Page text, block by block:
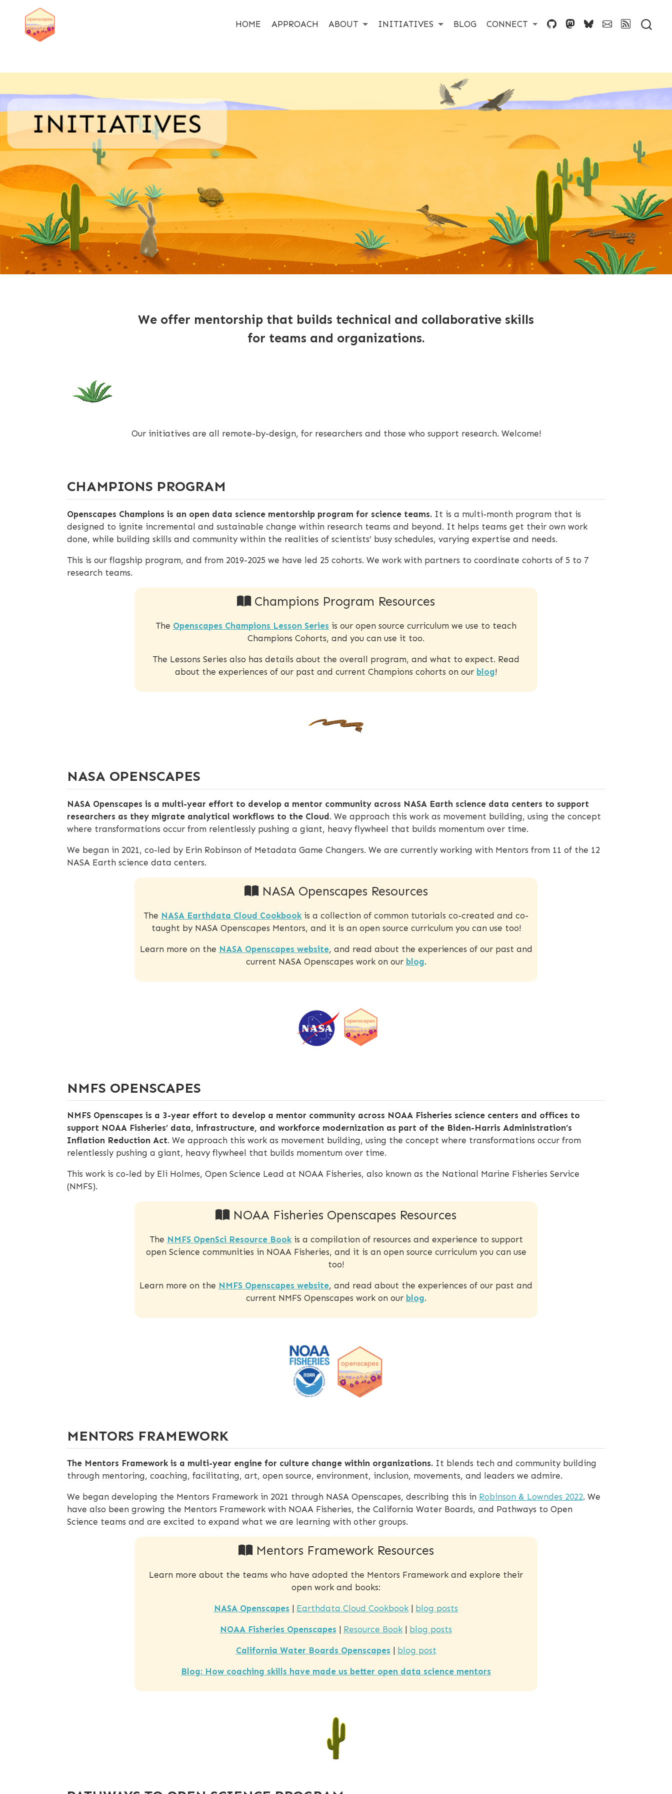
HOME APPROACH ABOUT INITIATIVES BLOG CONNECT
We offer mentorship that builds technical and collaborative skills
for teams and organizations.
Our initiatives are all remote-by-design, for researchers and those who support research. Welcome!
CHAMPIONS PROGRAM
Openscapes Champions is an open data science mentorship program for science teams. It is a multi-month program that is
designed to ignite incremental and sustainable change within research teams and beyond. It helps teams get their own work
done, while building skills and community within the realities of scientists’ busy schedules, varying expertise and needs.
This is our flagship program, and from 2019-2025 we have led 25 cohorts. We work with partners to coordinate cohorts of 5 to 7
research teams.
Champions Program Resources
The Openscapes Champions Lesson Series is our open source curriculum we use to teach
Champions Cohorts, and you can use it too.
The Lessons Series also has details about the overall program, and what to expect. Read
about the experiences of our past and current Champions cohorts on our blog!
NASA OPENSCAPES
NASA Openscapes is a multi-year effort to develop a mentor community across NASA Earth science data centers to support
researchers as they migrate analytical workflows to the Cloud. We approach this work as movement building, using the concept
where transformations occur from relentlessly pushing a giant, heavy flywheel that builds momentum over time.
We began in 2021, co-led by Erin Robinson of Metadata Game Changers. We are currently working with Mentors from 11 of the 12
NASA Earth science data centers.
NASA Openscapes Resources
The NASA Earthdata Cloud Cookbook is a collection of common tutorials co-created and co-
taught by NASA Openscapes Mentors, and it is an open source curriculum you can use too!
Learn more on the NASA Openscapes website, and read about the experiences of our past and
current NASA Openscapes work on our blog.
NMFS OPENSCAPES
NMFS Openscapes is a 3-year effort to develop a mentor community across NOAA Fisheries science centers and offices to
support NOAA Fisheries’ data, infrastructure, and workforce modernization as part of the Biden-Harris Administration’s
Inflation Reduction Act. We approach this work as movement building, using the concept where transformations occur from
relentlessly pushing a giant, heavy flywheel that builds momentum over time.
This work is co-led by Eli Holmes, Open Science Lead at NOAA Fisheries, also known as the National Marine Fisheries Service
(NMFS).
NOAA Fisheries Openscapes Resources
The NMFS OpenSci Resource Bookis a compilation of resources and experience to support
open Science communities in NOAA Fisheries, and it is an open source curriculum you can use
too!
Learn more on the NMFS Openscapes website, and read about the experiences of our past and
current NMFS Openscapes work on our blog.
MENTORS FRAMEWORK
The Mentors Framework is a multi-year engine for culture change within organizations. It blends tech and community building
through mentoring, coaching, facilitating, art, open source, environment, inclusion, movements, and leaders we admire.
We began developing the Mentors Framework in 2021 through NASA Openscapes, describing this in Robinson & Lowndes 2022. We
have also been growing the Mentors Framework with NOAA Fisheries, the California Water Boards, and Pathways to Open
Science teams and are excited to expand what we are learning with other groups.
Mentors Framework Resources
Learn more about the teams who have adopted the Mentors Framework and explore their
open work and books:
NASA Openscapes Earthdata Cloud Cookbook blog posts
NOAA Fisheries Openscapes Resource Book blog posts
California Water Boards Openscapes blog post
Blog: How coaching skills have made us better open data science mentors